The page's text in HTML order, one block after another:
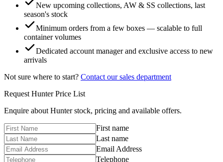
New upcoming collections, AW & SS collections, last
season's stock
Minimum orders from a few boxes — scalable to full
container volumes
Dedicated account manager and exclusive access to new
arrivals
Not sure where to start? Contact our sales department
Request HunterPrice List
Enquire about Hunterstock, pricing and available offers.
First name
Last name
Email Address
Telephone